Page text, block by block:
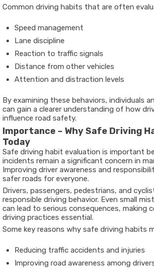
Common driving habits that are often
Speed management
Lane discipline
Reaction to traffic signals
Distance from other vehicles
Attention and distraction levels
By examining these behaviors, individuals
can gain a clearer understanding of how
influence road safety.
Importance – Why Safe Driving
Today
Safe driving habit evaluation is important
incidents remain a significant concern in
Improving driver awareness and
safer roads for everyone.
Drivers, passengers, pedestrians, and
responsible driving behavior. Even small
can lead to serious consequences, making
driving practices essential.
Some key reasons why safe driving habits
Reducing traffic accidents and injuries
Improving road awareness among